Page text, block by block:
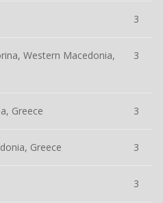
3
Western Macedonia,
3
Greece 3
Greece 3
3